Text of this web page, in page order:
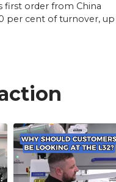
first order from China
per cent of turnover, up